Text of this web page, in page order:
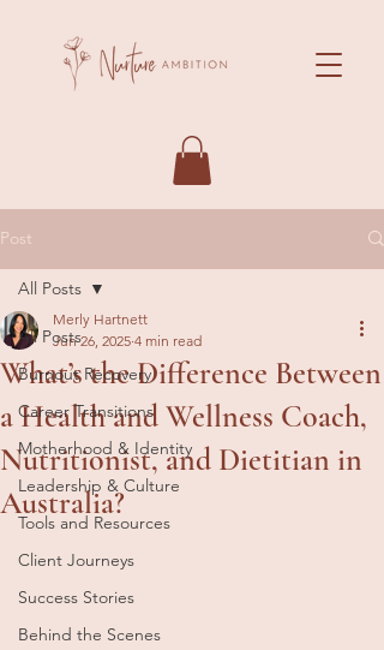
Post
All Posts
Burnout Recovery
Career Transitions
Motherhood & Identity
Leadership & Culture
Tools and Resources
Client Journeys
Success Stories
Behind the Scenes
All Posts
What’s the Difference Between
a Health and Wellness Coach,
Nutritionist, and Dietitian in
Australia?
Merly Hartnett
Jun 26, 2025 4 min read